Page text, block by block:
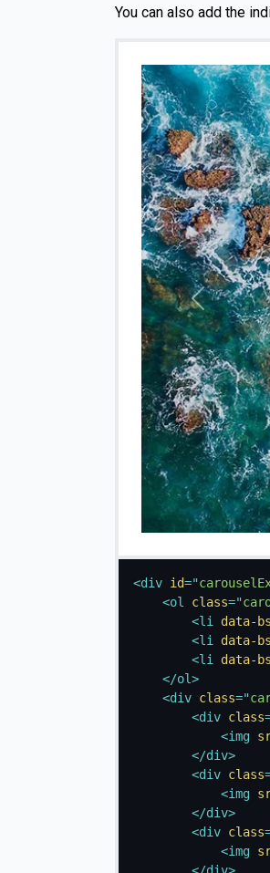
You can also add the
Previous
<div id="
<ol class="
<li data-
<li data-
<li data-
</ol>
<div class="
<div class
<img
</div>
<div class
<img
</div>
<div class
<img
</div>